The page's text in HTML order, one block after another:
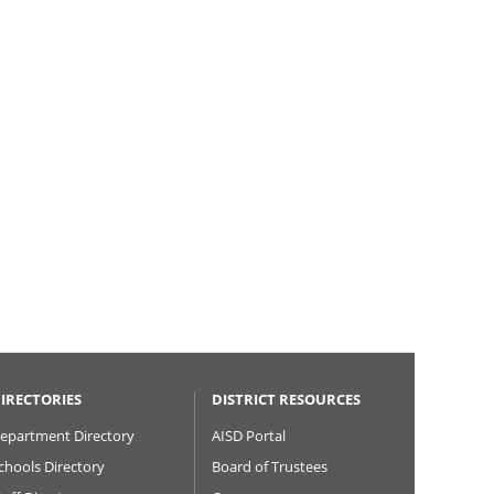
Directory
Directory
DISTRICT RESOURCES
AISD Portal
Board of Trustees